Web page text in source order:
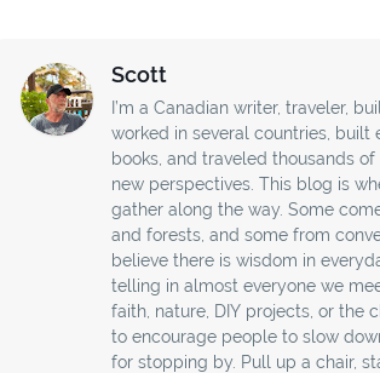
Scott
I’m a Canadian writer, traveler,
worked in several countries, built
books, and traveled thousands
new perspectives. This blog is
gather along the way. Some
and forests, and some from
believe there is wisdom in
telling in almost everyone we
faith, nature, DIY projects, or the
to encourage people to slow
for stopping by. Pull up a chair,